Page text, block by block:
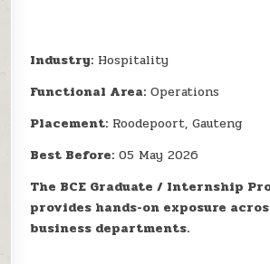
Industry: Hospitality
Functional Area: Operations
Placement: Roodepoort, Gauteng
Best Before: 05 May 2026
The BCE Graduate / Internship
provides hands-on exposure
business departments.